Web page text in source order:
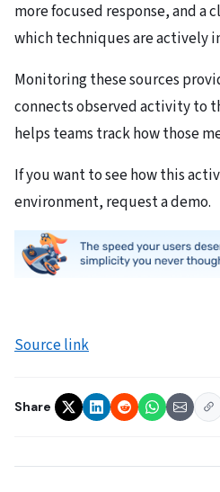
more focused response, and a
which techniques are actively
Monitoring these sources
connects observed activity to
helps teams track how those
If you want to see how this
environment, request a demo.
Source link
Share